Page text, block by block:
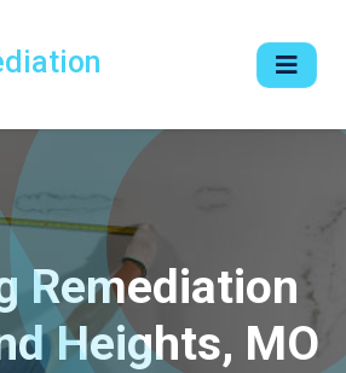
Remediation
Heights, MO